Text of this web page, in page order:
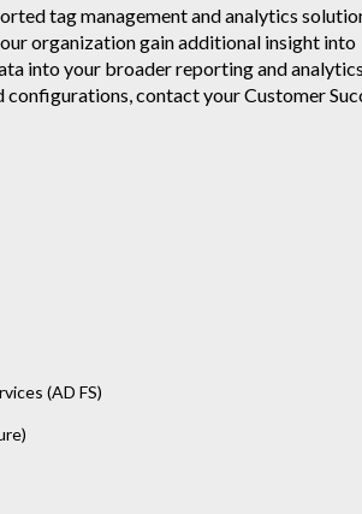
tag management and analytics
organization gain additional insight into
into your broader reporting and analytics
contact your Customer
(AD FS)